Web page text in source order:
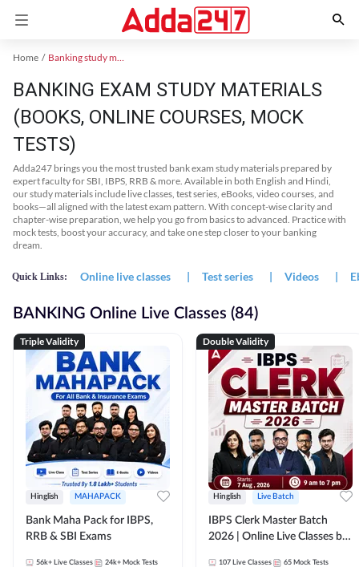
Home Banking study material
BANKING EXAM STUDY MATERIALS
(BOOKS, ONLINE COURSES, MOCK
TESTS)
Adda247 brings you the most trusted bank exam study materials prepared by
expert faculty for SBI, IBPS, RRB & more. Available in both English and Hindi,
our study materials include live classes, test series, eBooks, video courses, and
books—all aligned with the latest exam pattern. With concept-wise clarity and
chapter-wise preparation, we help you go from basics to advanced. Practice with
mock tests, boost your accuracy, and take one step closer to your banking
dream.
Quick Links: Online live classes | Test series | Videos |
BANKING Online Live Classes (84)
Triple Validity
Hinglish MAHAPACK
Bank Maha Pack for IBPS,
RRB & SBI Exams
56k+ Live Classes 24k+ Mock Tests
Double Validity
Hinglish Live Batch
IBPS Clerk Master Batch
2026 | Online Live Classes by
107 Live Classes 65 Mock Tests